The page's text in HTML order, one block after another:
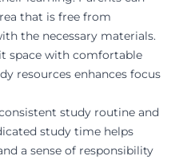
that is free from
the necessary materials.
space with comfortable
resources enhances focus
study routine and
study time helps
a sense of responsibility